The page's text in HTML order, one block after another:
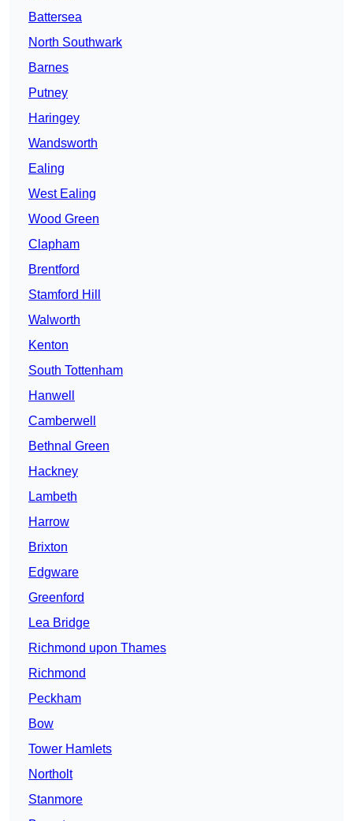
Battersea
North Southwark
Barnes
Putney
Haringey
Wandsworth
Ealing
West Ealing
Wood Green
Clapham
Brentford
Stamford Hill
Walworth
Kenton
South Tottenham
Hanwell
Camberwell
Bethnal Green
Hackney
Lambeth
Harrow
Brixton
Edgware
Greenford
Lea Bridge
Richmond upon Thames
Richmond
Peckham
Bow
Tower Hamlets
Northolt
Stanmore